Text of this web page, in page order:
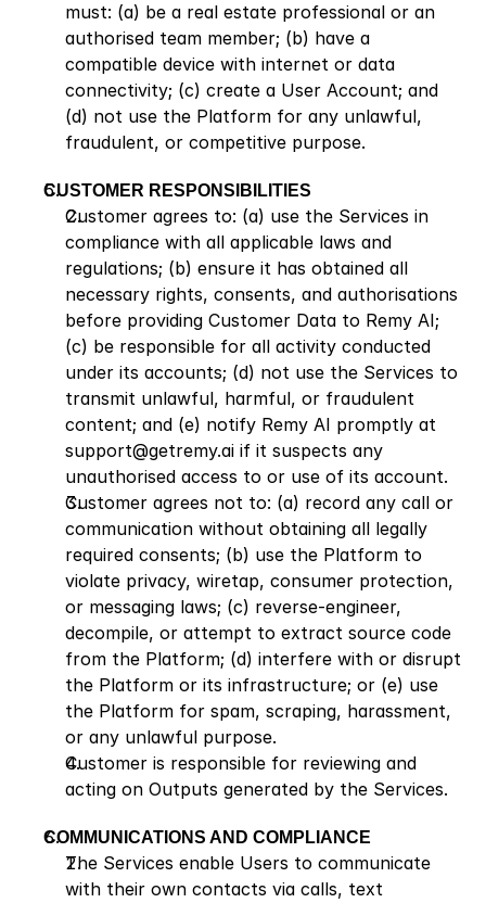
must: (a) be a real estate professional or an
authorised team member; (b) have a
compatible device with internet or data
connectivity; (c) create a User Account; and
(d) not use the Platform for any unlawful,
fraudulent, or competitive purpose.
CUSTOMER RESPONSIBILITIES
Customer agrees to: (a) use the Services in
compliance with all applicable laws and
regulations; (b) ensure it has obtained all
necessary rights, consents, and authorisations
before providing Customer Data to Remy AI;
(c) be responsible for all activity conducted
under its accounts; (d) not use the Services to
transmit unlawful, harmful, or fraudulent
content; and (e) notify Remy AI promptly at
support@getremy.ai if it suspects any
unauthorised access to or use of its account.
Customer agrees not to: (a) record any call or
communication without obtaining all legally
required consents; (b) use the Platform to
violate privacy, wiretap, consumer protection,
or messaging laws; (c) reverse-engineer,
decompile, or attempt to extract source code
from the Platform; (d) interfere with or disrupt
the Platform or its infrastructure; or (e) use
the Platform for spam, scraping, harassment,
or any unlawful purpose.
Customer is responsible for reviewing and
acting on Outputs generated by the Services.
COMMUNICATIONS AND COMPLIANCE
The Services enable Users to communicate
with their own contacts via calls, text